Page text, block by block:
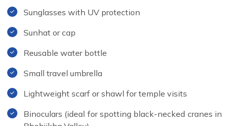
Sunglasses with UV protection
Sunhat or cap
Reusable water bottle
Small travel umbrella
Lightweight scarf or shawl for temple visits
Binoculars (ideal for spotting black-necked cranes in